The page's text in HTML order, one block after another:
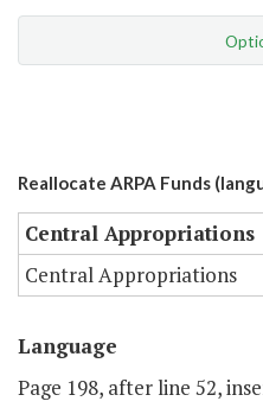
Reallocate ARPA Funds
Central Appropriations
Central Appropriations
Language
Page 198, after line 52,